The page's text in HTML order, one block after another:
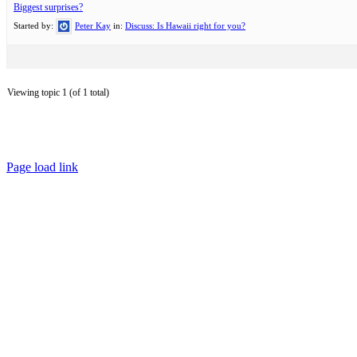
Biggest surprises?
Started by: Peter Kay in: Discuss: Is Hawaii right for you?
Viewing topic 1 (of 1 total)
Page load link